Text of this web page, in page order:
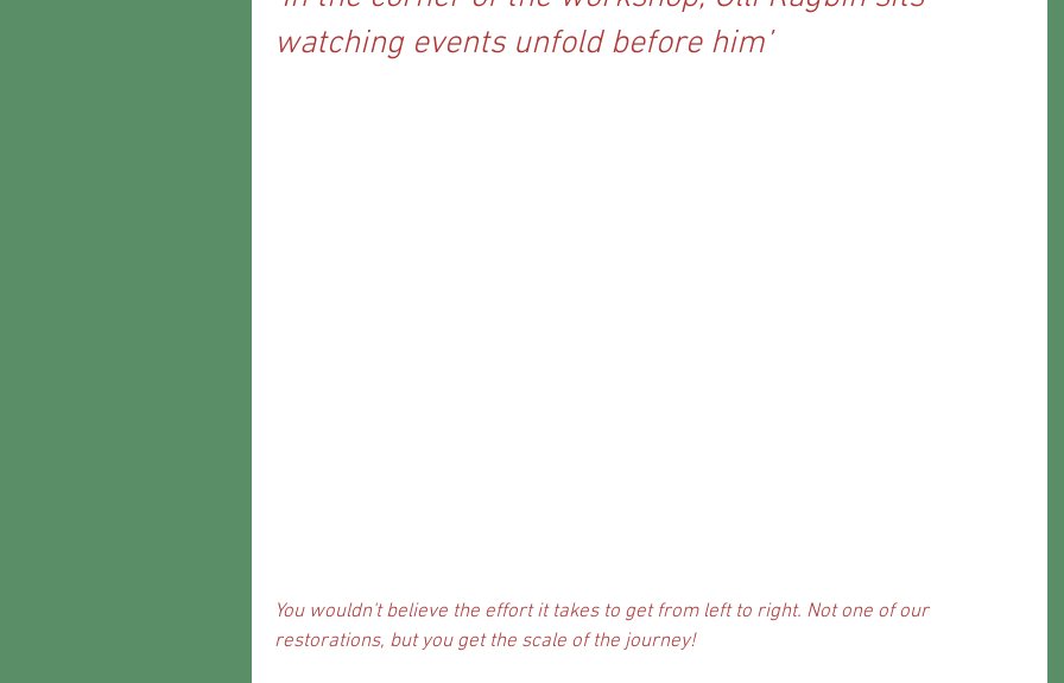
watching events unfold before him’
You wouldn't believe the effort it takes to get from left to right. Not one of our
restorations, but you get the scale of the journey!